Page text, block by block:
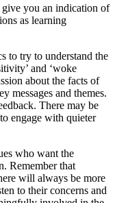
give you an indication of
as learning
to try to understand the
and ‘woke
about the facts of
messages and themes.
There may be
engage with quieter
who want the
Remember that
will always be more
to their concerns and